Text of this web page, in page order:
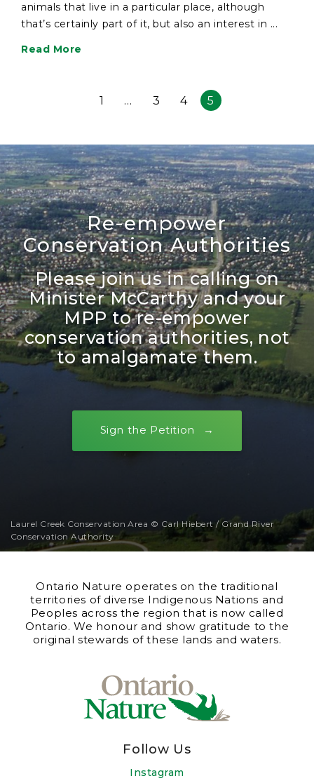
animals that live in a particular place, although
that’s certainly part of it, but also an interest in ...
Read More
1 … 3 4 5
Re-empower
Conservation Authorities
Please join us in calling on
Minister McCarthy and your
MPP to re-empower
conservation authorities, not
to amalgamate them.
Sign the Petition
Laurel Creek Conservation Area © Carl Hiebert / Grand River
Conservation Authority
Ontario Nature operates on the traditional
territories of diverse Indigenous Nations and
Peoples across the region that is now called
Ontario. We honour and show gratitude to the
original stewards of these lands and waters.
Follow Us
Instagram